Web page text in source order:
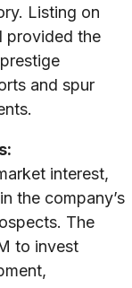
Listing on
provided the
and spur
interest,
the company’s
The
to invest